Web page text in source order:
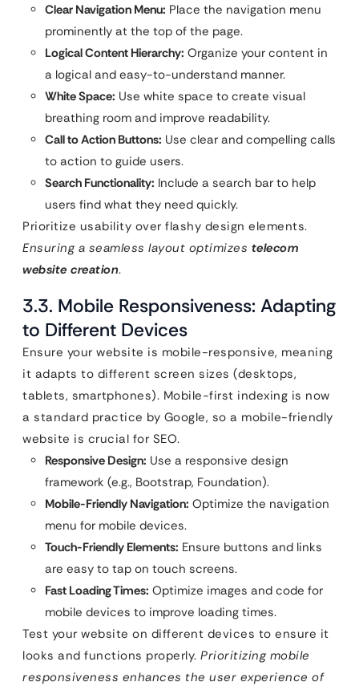
Clear Navigation Menu: Place the navigation menu
prominently at the top of the page.
Logical Content Hierarchy: Organize your content in
a logical and easy-to-understand manner.
White Space: Use white space to create visual
breathing room and improve readability.
Call to Action Buttons: Use clear and compelling calls
to action to guide users.
Search Functionality: Include a search bar to help
users find what they need quickly.
Prioritize usability over flashy design elements.
Ensuring a seamless layout optimizes telecom
website creation.
3.3. Mobile Responsiveness: Adapting
to Different Devices
Ensure your website is mobile-responsive, meaning
it adapts to different screen sizes (desktops,
tablets, smartphones). Mobile-first indexing is now
a standard practice by Google, so a mobile-friendly
website is crucial for SEO.
Responsive Design: Use a responsive design
framework (e.g., Bootstrap, Foundation).
Mobile-Friendly Navigation: Optimize the navigation
menu for mobile devices.
Touch-Friendly Elements: Ensure buttons and links
are easy to tap on touch screens.
Fast Loading Times: Optimize images and code for
mobile devices to improve loading times.
Test your website on different devices to ensure it
looks and functions properly. Prioritizing mobile
responsiveness enhances the user experience of